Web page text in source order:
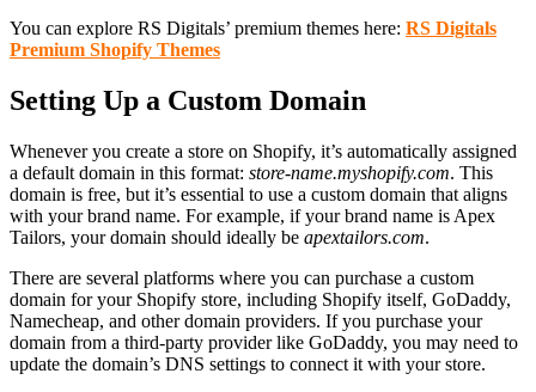
You can explore RS Digitals’ premium themes here: RS Digitals
Premium Shopify Themes
Setting Up a Custom Domain
Whenever you create a store on Shopify, it’s automatically assigned
a default domain in this format: store-name.myshopify.com. This
domain is free, but it’s essential to use a custom domain that aligns
with your brand name. For example, if your brand name is Apex
Tailors, your domain should ideally be apextailors.com.
There are several platforms where you can purchase a custom
domain for your Shopify store, including Shopify itself, GoDaddy,
Namecheap, and other domain providers. If you purchase your
domain from a third-party provider like GoDaddy, you may need to
update the domain’s DNS settings to connect it with your store.